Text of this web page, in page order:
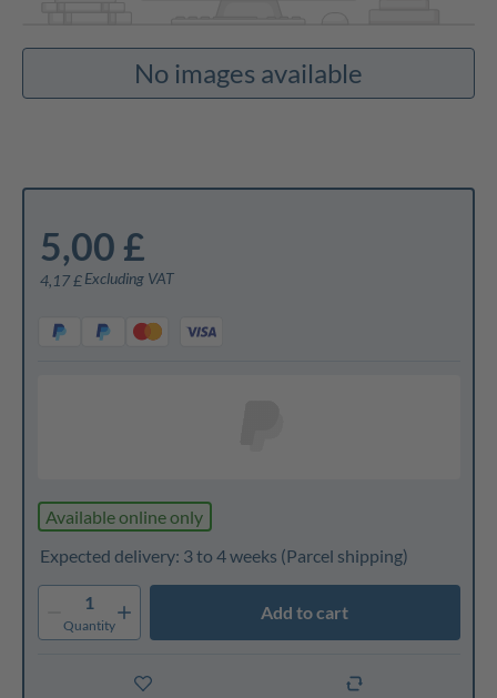
No images available
5,00 £
4,17 £ Excluding VAT
Available online only
Expected delivery: 3 to 4 weeks (Parcel shipping)
1
Quantity
Add to cart